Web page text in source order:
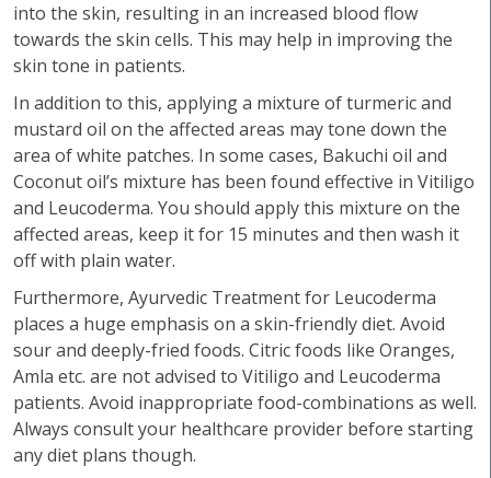
into the skin, resulting in an increased blood flow
towards the skin cells. This may help in improving the
skin tone in patients.
In addition to this, applying a mixture of turmeric and
mustard oil on the affected areas may tone down the
area of white patches. In some cases, Bakuchi oil and
Coconut oil’s mixture has been found effective in Vitiligo
and Leucoderma. You should apply this mixture on the
affected areas, keep it for 15 minutes and then wash it
off with plain water.
Furthermore, Ayurvedic Treatment for Leucoderma
places a huge emphasis on a skin-friendly diet. Avoid
sour and deeply-fried foods. Citric foods like Oranges,
Amla etc. are not advised to Vitiligo and Leucoderma
patients. Avoid inappropriate food-combinations as well.
Always consult your healthcare provider before starting
any diet plans though.